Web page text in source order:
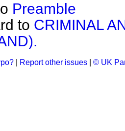
Preamble
to CRIMINAL
Report other issues © UK